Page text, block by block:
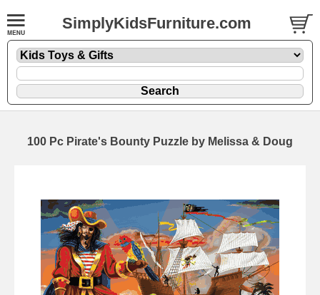
SimplyKidsFurniture.com
100 Pc Pirate's Bounty Puzzle by Melissa & Doug